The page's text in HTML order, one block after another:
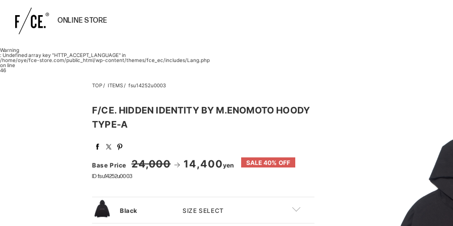
Warning
: Undefined array key "HTTP_ACCEPT_LANGUAGE" in
/home/oye/fce-store.com/public_html/wp-content/themes/fce_ec/includes/Lang.php
on line
46
ONLINE STORE
TOP ITEMS fsu14252u0003
F/CE. HIDDEN IDENTITY BY M.ENOMOTO HOODY
TYPE-A
Base Price 24,000 14,400yen SALE 40% OFF
ID fsu14252u0003
Black SIZE SELECT